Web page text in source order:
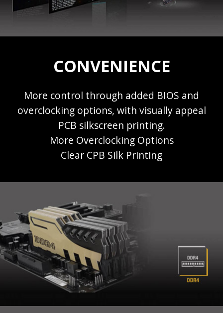
CONVENIENCE
More control through added BIOS and
overclocking options, with visually appeal
PCB silkscreen printing.
More Overclocking Options
Clear CPB Silk Printing